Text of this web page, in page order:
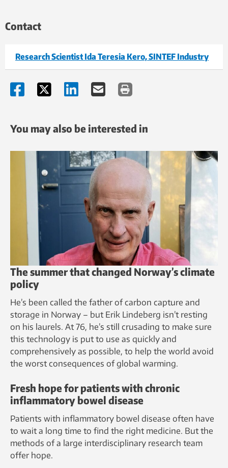
Contact
Research Scientist Ida Teresia Kero, SINTEF Industry
You may also be interested in
The summer that changed Norway’s climate
policy
He’s been called the father of carbon capture and
storage in Norway – but Erik Lindeberg isn’t resting
on his laurels. At 76, he’s still crusading to make sure
this technology is put to use as quickly and
comprehensively as possible, to help the world avoid
the worst consequences of global warming.
Fresh hope for patients with chronic
inflammatory bowel disease
Patients with inflammatory bowel disease often have
to wait a long time to find the right medicine. But the
methods of a large interdisciplinary research team
offer hope.